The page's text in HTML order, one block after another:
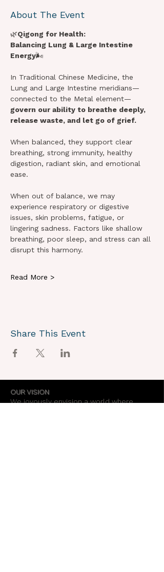
About The Event
🌿Qigong for Health:
Balancing Lung & Large Intestine
Energy🌬️
In Traditional Chinese Medicine, the
Lung and Large Intestine meridians—
connected to the Metal element—
govern our ability to breathe deeply,
release waste, and let go of grief.
When balanced, they support clear
breathing, strong immunity, healthy
digestion, radiant skin, and emotional
ease.
When out of balance, we may
experience respiratory or digestive
issues, skin problems, fatigue, or
lingering sadness. Factors like shallow
breathing, poor sleep, and stress can all
disrupt this harmony.
Read More >
Share This Event
OUR VISION
We joyously envision a world where